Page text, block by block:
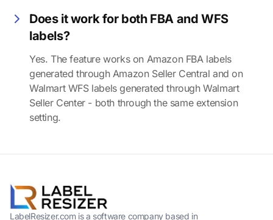
Does it work for both FBA and WFS
labels?
Yes. The feature works on Amazon FBA labels
generated through Amazon Seller Central and on
Walmart WFS labels generated through Walmart
Seller Center - both through the same extension
setting.
LabelResizer.com is a software company based in